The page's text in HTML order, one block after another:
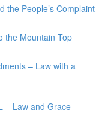
the People’s Complaint
the Mountain Top
– Law with a
– Law and Grace